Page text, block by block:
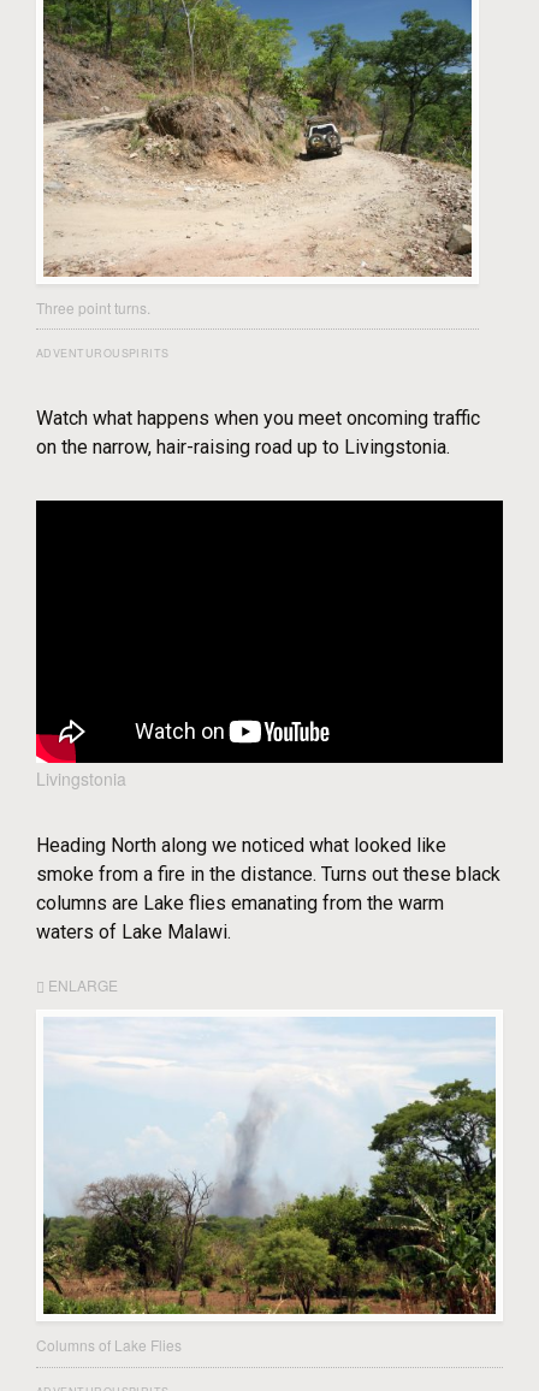
Three point turns.
ADVENTUROUSPIRITS
Watch what happens when you meet oncoming traffic
on the narrow, hair-raising road up to Livingstonia.
Livingstonia
Heading North along we noticed what looked like
smoke from a fire in the distance. Turns out these black
columns are Lake flies emanating from the warm
waters of Lake Malawi.
ENLARGE
Columns of Lake Flies